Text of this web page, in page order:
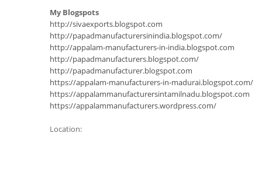
My Blogspots
http://sivaexports.blogspot.com
http://papadmanufacturersinindia.blogspot.com/
http://appalam-manufacturers-in-india.blogspot.com
http://papadmanufacturers.blogspot.com/
http://papadmanufacturer.blogspot.com
https://appalam-manufacturers-in-madurai.blogspot.com/
https://appalammanufacturersintamilnadu.blogspot.com
https://appalammanufacturers.wordpress.com/
Location: